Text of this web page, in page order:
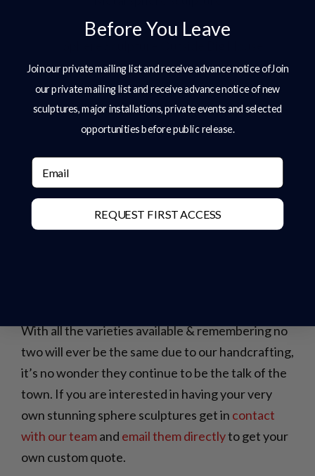
With all the varieties available & remembering no
two will ever be the same due to our handcrafting,
it’s no wonder they continue to be the talk of the
town. If you are interested in having your very
own stunning sphere sculptures get in contact
with our teamand email them directlyto get your
own custom quote.
Before You Leave
Join our private mailing list and receive advance notice ofJoin
our private mailing list and receive advance notice of new
sculptures, major installations, private events and selected
opportunities before public release.
Email
REQUEST FIRST ACCESS